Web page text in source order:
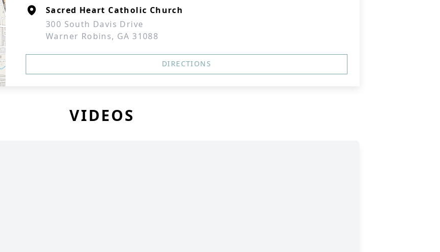
Sacred Heart Catholic Church
300 South Davis Drive
Warner Robins, GA 31088
DIRECTIONS
VIDEOS